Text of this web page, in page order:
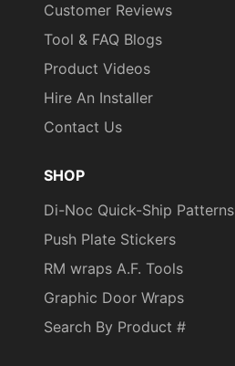
Customer Reviews
Tool & FAQ Blogs
Product Videos
Hire An Installer
Contact Us
SHOP
Di-Noc Quick-Ship Patterns
Push Plate Stickers
RM wraps A.F. Tools
Graphic Door Wraps
Search By Product #